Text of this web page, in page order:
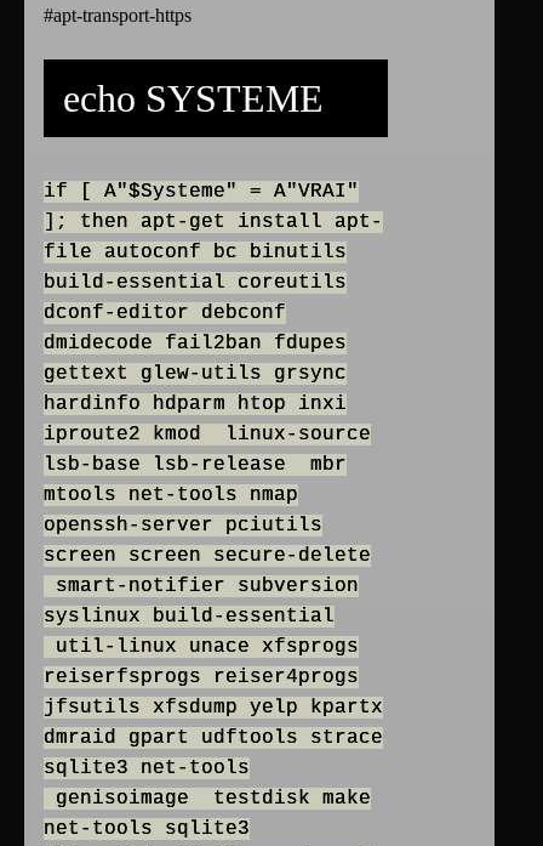
#apt-transport-https
echo SYSTEME
if [ A"$Systeme" = A"VRAI"
]; then apt-get install apt-
file autoconf bc binutils
build-essential coreutils
dconf-editor debconf
dmidecode fail2ban fdupes
gettext glew-utils grsync
hardinfo hdparm htop inxi
iproute2 kmod linux-source
lsb-base lsb-release mbr
mtools net-tools nmap
openssh-server pciutils
screen screen secure-delete
smart-notifier subversion
syslinux build-essential
util-linux unace xfsprogs
reiserfsprogs reiser4progs
jfsutils xfsdump yelp kpartx
dmraid gpart udftools strace
sqlite3 net-tools
genisoimage testdisk make
net-tools sqlite3